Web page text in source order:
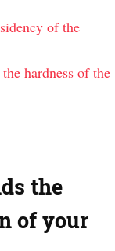
of the
hardness of the
the
of your